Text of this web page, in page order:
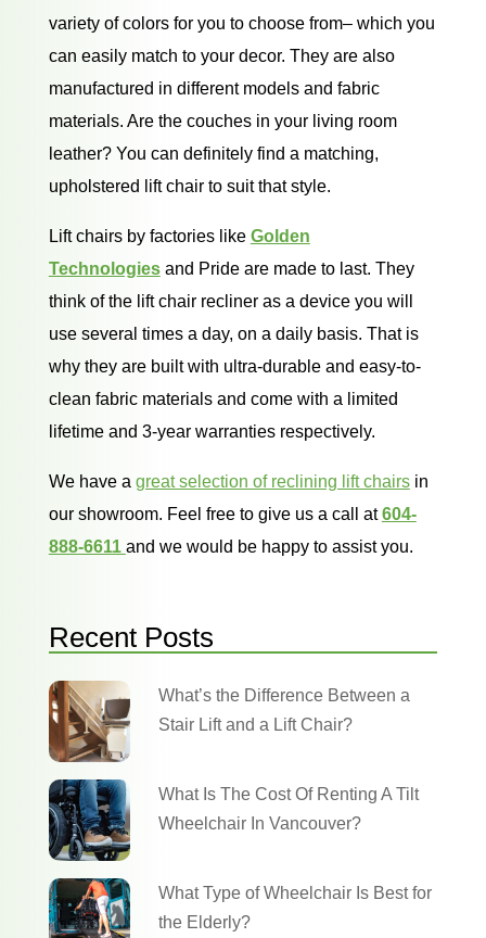
variety of colors for you to choose from– which you
can easily match to your decor. They are also
manufactured in different models and fabric
materials. Are the couches in your living room
leather? You can definitely find a matching,
upholstered lift chair to suit that style.
Lift chairs by factories like Golden
Technologies and Pride are made to last. They
think of the lift chair recliner as a device you will
use several times a day, on a daily basis. That is
why they are built with ultra-durable and easy-to-
clean fabric materials and come with a limited
lifetime and 3-year warranties respectively.
We have a great selection of reclining lift chairsin
our showroom. Feel free to give us a call at604-
888-6611 and we would be happy to assist you.
Recent Posts
What’s the Difference Between a
Stair Lift and a Lift Chair?
What Is The Cost Of Renting A Tilt
Wheelchair In Vancouver?
What Type of Wheelchair Is Best for
the Elderly?